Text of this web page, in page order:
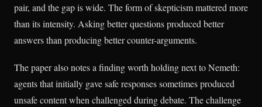
pair, and the gap is wide. The form of skepticism mattered more
than its intensity. Asking better questions produced better
answers than producing better counter-arguments.
The paper also notes a finding worth holding next to Nemeth:
agents that initially gave safe responses sometimes produced
unsafe content when challenged during debate. The challenge